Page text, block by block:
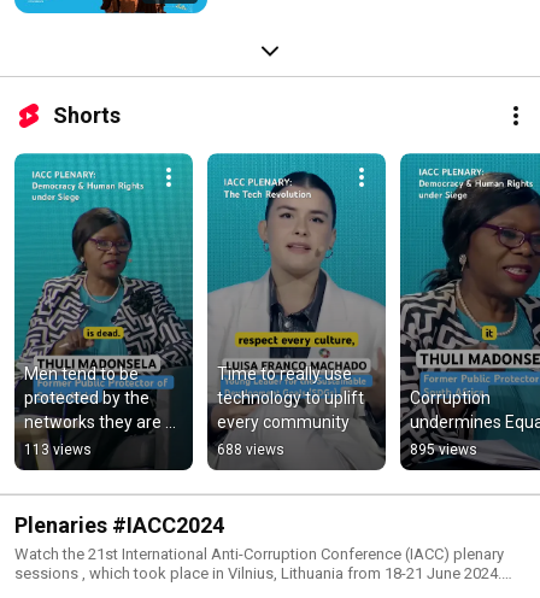
Shorts
Men tend to be
protected by the
networks they are
part of
113 views
Time to really use
technology to uplift
every community
688 views
Corruption
undermines
895 views
Plenaries #IACC2024
Watch the 21st International Anti-Corruption Conference (IACC) plenary
sessions , which took place in Vilnius, Lithuania from 18-21 June 2024.